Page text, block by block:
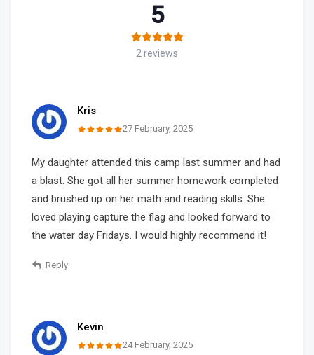
5
2 reviews
Kris
27 February, 2025
My daughter attended this camp last summer and had
a blast. She got all her summer homework completed
and brushed up on her math and reading skills. She
loved playing capture the flag and looked forward to
the water day Fridays. I would highly recommend it!
Reply
Kevin
24 February, 2025